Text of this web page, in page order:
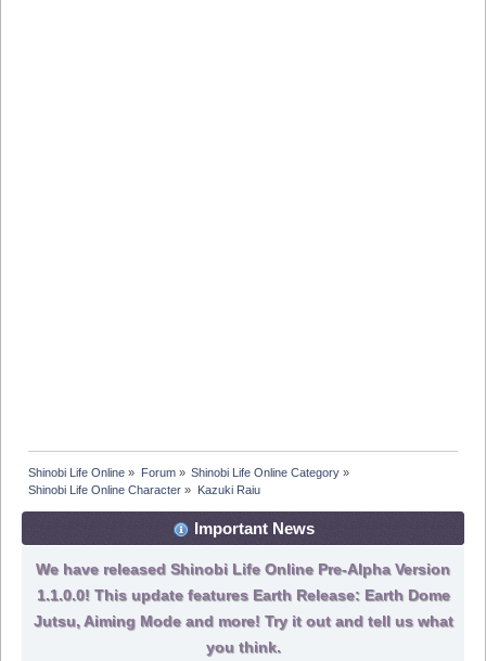
Shinobi Life Online » Forum» Shinobi Life Online Category»
Shinobi Life Online Character » Kazuki Raiu
Important News
We have released Shinobi Life Online Pre-Alpha Version
1.1.0.0! This update features Earth Release: Earth Dome
Jutsu, Aiming Mode and more! Try it out and tell us what
you think.